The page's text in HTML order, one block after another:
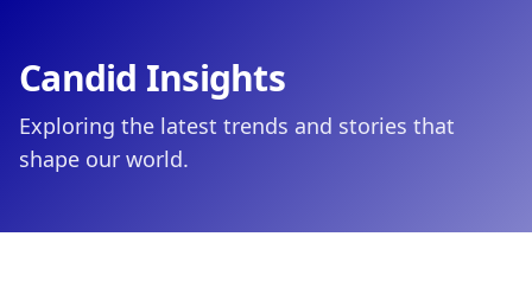
Candid Insights
Exploring the latest trends and stories that
shape our world.